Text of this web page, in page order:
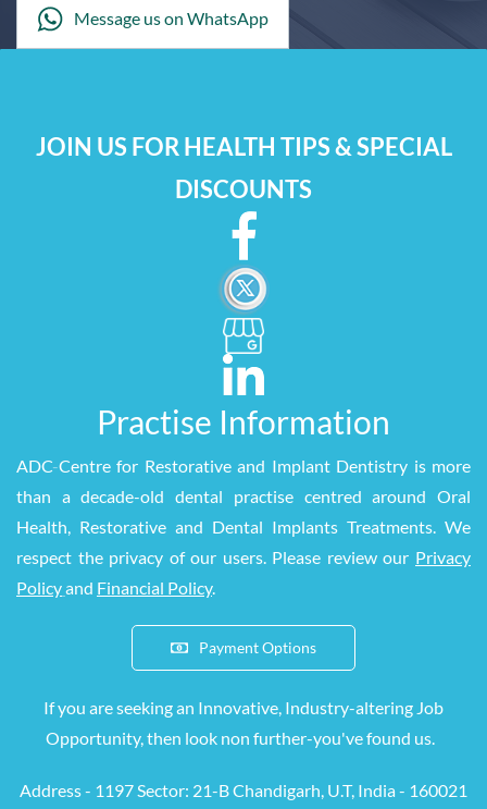
Message us on WhatsApp
JOIN US FOR HEALTH TIPS & SPECIAL
DISCOUNTS
Practise Information
ADC-Centre for Restorative and Implant Dentistry is more
than a decade-old dental practise centred around Oral
Health, Restorative and Dental Implants Treatments. We
respect the privacy of our users. Please review our Privacy
Policyand Financial Policy.
Payment Options
If you are seeking an Innovative, Industry-altering Job
Opportunity, then look non further-you've found us.
Address - 1197 Sector: 21-B Chandigarh, U.T, India - 160021